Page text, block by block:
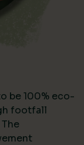
be 100% eco-
footfall